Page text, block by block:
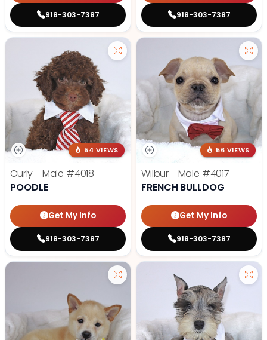
918-303-7387 918-303-7387
54 VIEWS
Curly - Male #4018
POODLE
Get My Info
918-303-7387
56 VIEWS
Wilbur - Male #4017
FRENCH BULLDOG
Get My Info
918-303-7387